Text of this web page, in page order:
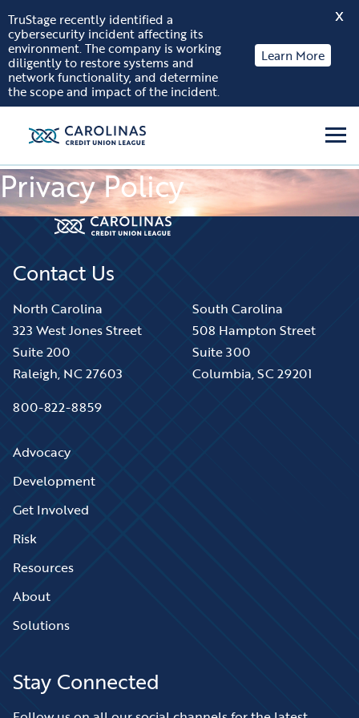
Skip to content
Menu
Privacy Policy
Contact Us
North Carolina
323 West Jones Street
Suite 200
Raleigh, NC 27603
800-822-8859
South Carolina
508 Hampton Street
Suite 300
Columbia, SC 29201
Advocacy
Development
Get Involved
Risk
Resources
About
Solutions
Stay Connected
TruStage recently identified a
cybersecurity incident affecting its
environment. The company is working
diligently to restore systems and
network functionality, and determine
the scope and impact of the incident.
Learn More
X